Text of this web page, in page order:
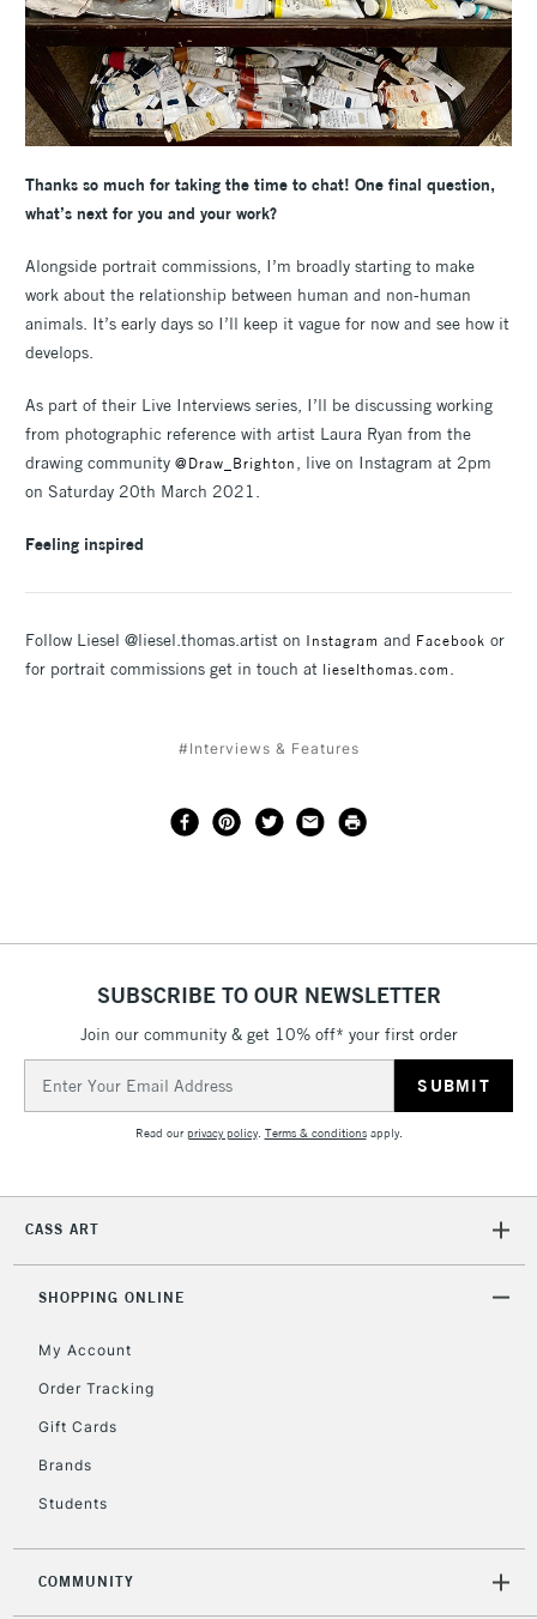
Thanks so much for taking the time to chat! One final question,
what’s next for you and your work?
Alongside portrait commissions, I’m broadly starting to make
work about the relationship between human and non-human
animals. It’s early days so I’ll keep it vague for now and see how it
develops.
As part of their Live Interviews series, I’ll be discussing working
from photographic reference with artist Laura Ryan from the
drawing community @Draw_Brighton , live on Instagram at 2pm
on Saturday 20th March 2021.
Feeling inspired
Follow Liesel @liesel.thomas.artist on Instagram and Facebook or
for portrait commissions get in touch at lieselthomas.com .
#Interviews & Features
SUBSCRIBE TO OUR NEWSLETTER
Join our community & get 10% off* your first order
Address
Read ourprivacy policy. Terms & conditionsapply.
CASS ART
SHOPPING ONLINE
My Account
Order Tracking
Gift Cards
Brands
Students
COMMUNITY